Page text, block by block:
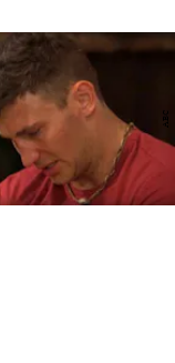
ABC